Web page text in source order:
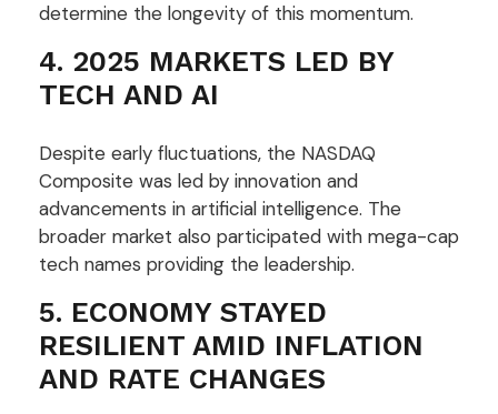
determine the longevity of this momentum.
4. 2025 MARKETS LED BY
TECH AND AI
Despite early fluctuations, the NASDAQ
Composite was led by innovation and
advancements in artificial intelligence. The
broader market also participated with mega-cap
tech names providing the leadership.
5. ECONOMY STAYED
RESILIENT AMID INFLATION
AND RATE CHANGES